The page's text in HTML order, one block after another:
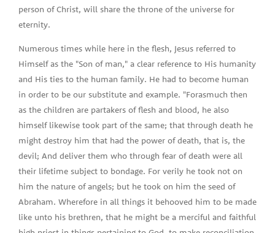
person of Christ, will share the throne of the universe for
eternity.
Numerous times while here in the flesh, Jesus referred to
Himself as the "Son of man," a clear reference to His humanity
and His ties to the human family. He had to become human
in order to be our substitute and example. "Forasmuch then
as the children are partakers of flesh and blood, he also
himself likewise took part of the same; that through death he
might destroy him that had the power of death, that is, the
devil; And deliver them who through fear of death were all
their lifetime subject to bondage. For verily he took not on
him the nature of angels; but he took on him the seed of
Abraham. Wherefore in all things it behooved him to be made
like unto his brethren, that he might be a merciful and faithful